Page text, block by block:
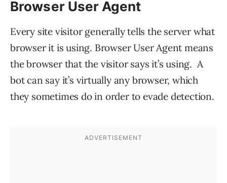
Browser User Agent
Every site visitor generally tells the server what
browser it is using. Browser User Agent means
the browser that the visitor says it’s using. A
bot can say it’s virtually any browser, which
they sometimes do in order to evade detection.